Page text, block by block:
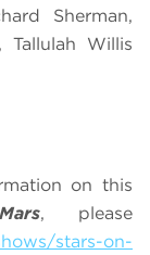
Sherman,
Tallulah Willis
on this
, please
stars-on-